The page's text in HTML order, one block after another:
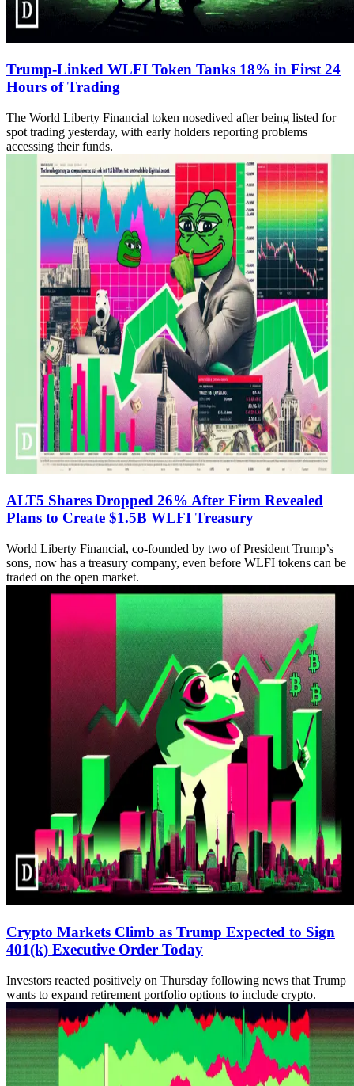
Trump-Linked WLFI Token Tanks 18% in First 24
Hours of Trading
The World Liberty Financial token nosedived after being listed for
spot trading yesterday, with early holders reporting problems
accessing their funds.
ALT5 Shares Dropped 26% After Firm Revealed
Plans to Create $1.5B WLFI Treasury
World Liberty Financial, co-founded by two of President Trump’s
sons, now has a treasury company, even before WLFI tokens can be
traded on the open market.
Crypto Markets Climb as Trump Expected to Sign
401(k) Executive Order Today
Investors reacted positively on Thursday following news that Trump
wants to expand retirement portfolio options to include crypto.